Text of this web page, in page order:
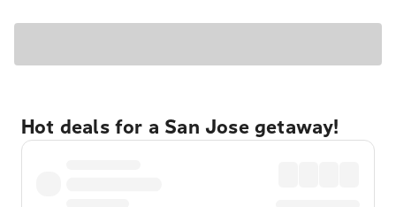
Hot deals for a San Jose getaway!